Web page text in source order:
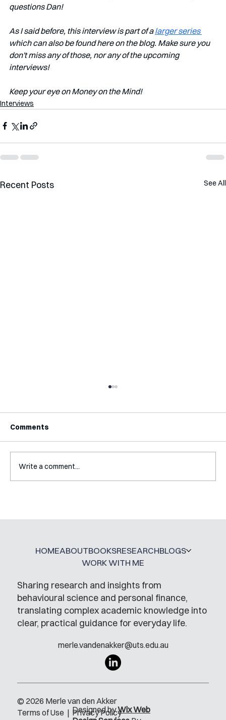
questions Dan!
As I said before, this interview is part of a larger series
which can also be found here on the blog. Make sure you
don't miss any of those, nor any of the upcoming
interviews!
Keep your eye on Money on the Mind!
Interviews
Recent Posts See All
Interview with Katy Irving
Comments
Write a comment...
Sharing research and insights from
behavioural science and personal finance,
translating complex academic knowledge into
clear, practical guidance for everyday life.
merle.vandenakker@uts.edu.au
HOMEABOUTBOOKSRESEARCHBLOGS
WORK WITH ME
Terms of Use | Privacy Policy
© 2026 Merle van den Akker
Designed byWix Web